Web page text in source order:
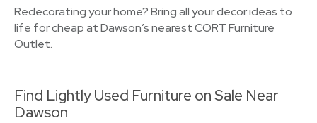
Redecorating your home? Bring all your decor ideas to
life for cheap at Dawson’s nearest CORT Furniture
Outlet.
Find Lightly Used Furniture on Sale Near
Dawson